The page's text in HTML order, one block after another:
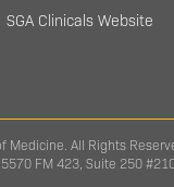
SGA Clinicals Website
Medicine. All Rights
FM 423, Suite 250